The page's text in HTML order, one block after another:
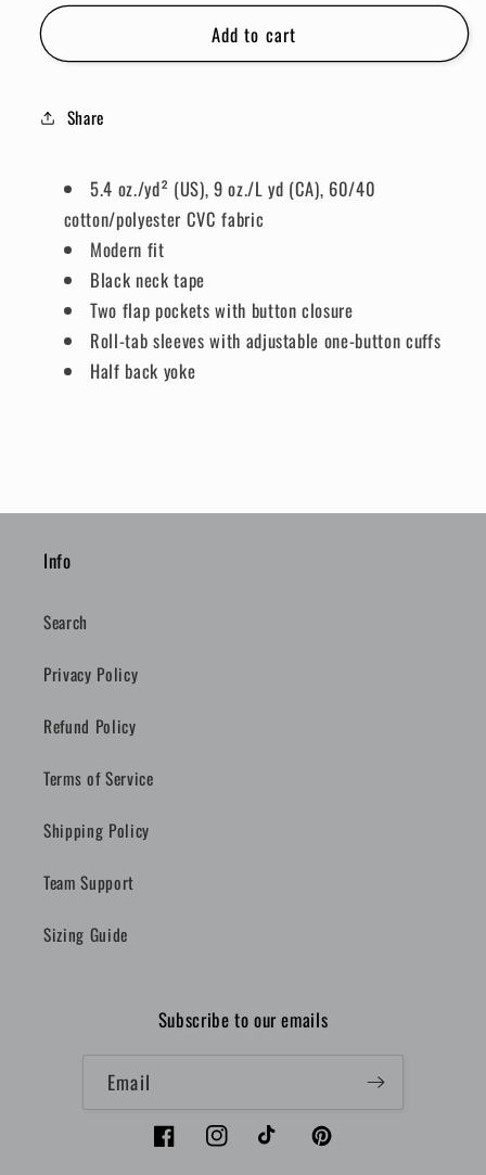
for
Flannel
for
Custom
Flannel
Add to cart
Share
5.4 oz./yd² (US), 9 oz./L yd (CA), 60/40
cotton/polyester CVC fabric
Modern fit
Black neck tape
Two flap pockets with button closure
Roll-tab sleeves with adjustable one-button cuffs
Half back yoke
Info
Search
Privacy Policy
Refund Policy
Terms of Service
Shipping Policy
Team Support
Sizing Guide
Subscribe to our emails
Email
FacebookInstagramTikTok Pinterest